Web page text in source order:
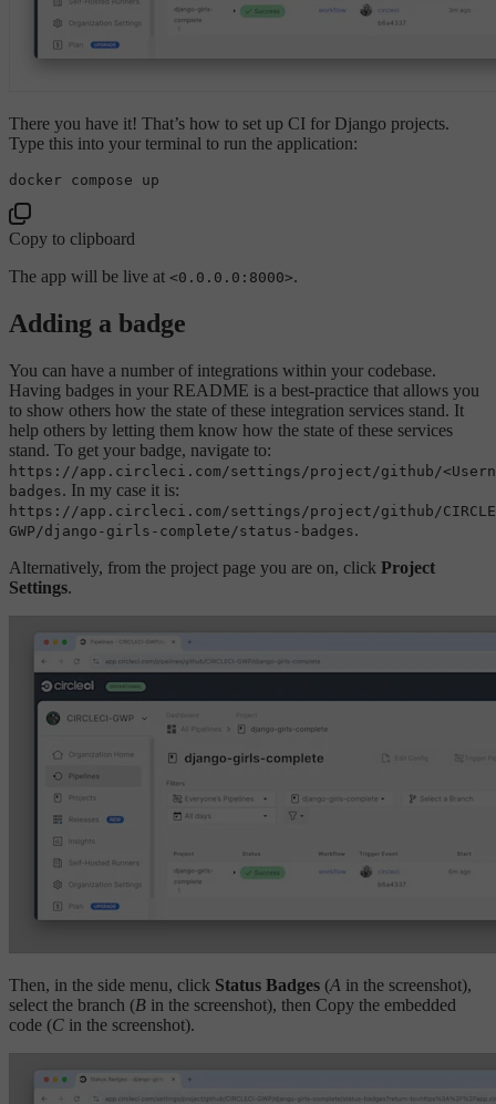
There you have it! That’s how to set up CI for Django projects.
Type this into your terminal to run the application:
Copy to clipboard
The app will be live at <0.0.0.0:8000>.
Adding a badge
You can have a number of integrations within your codebase.
Having badges in your README is a best-practice that allows you
to show others how the state of these integration services stand. It
help others by letting them know how the state of these services
stand. To get your badge, navigate to:
https://app.circleci.com/settings/project/github/
badges. In my case it is:
https://app.circleci.com/settings/project/github/
GWP/django-girls-complete/status-badges.
Alternatively, from the project page you are on, click Project
Settings.
Then, in the side menu, click Status Badges (A in the screenshot),
select the branch (B in the screenshot), then Copy the embedded
code (C in the screenshot).